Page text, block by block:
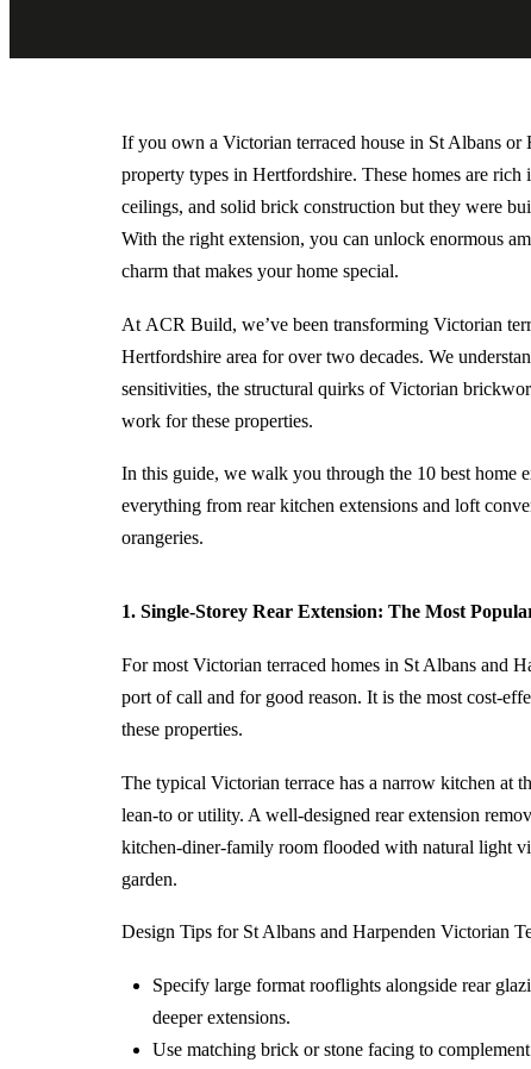
If you own a Victorian terraced house in St Albans or
property types in Hertfordshire. These homes are
ceilings, and solid brick construction but they were
With the right extension, you can unlock enormous
charm that makes your home special.
At ACR Build, we’ve been transforming Victorian
Hertfordshire area for over two decades. We
sensitivities, the structural quirks of Victorian
work for these properties.
In this guide, we walk you through the 10 best home
everything from rear kitchen extensions and loft
orangeries.
1. Single-Storey Rear Extension: The Most
For most Victorian terraced homes in St Albans and
port of call and for good reason. It is the most cost-
these properties.
The typical Victorian terrace has a narrow kitchen at
lean-to or utility. A well-designed rear extension
kitchen-diner-family room flooded with natural light
garden.
Design Tips for St Albans and Harpenden Victorian
Specify large format rooflights alongside rear
deeper extensions.
Use matching brick or stone facing to